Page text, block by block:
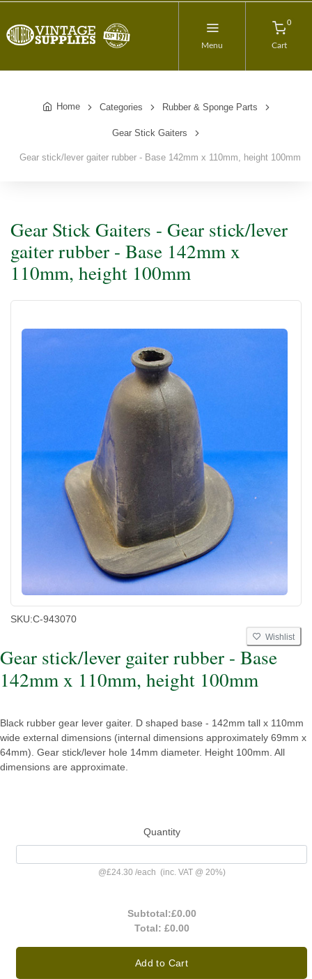
Menu
0
Cart
Home Categories Rubber & Sponge Parts
Gear Stick Gaiters
Gear stick/lever gaiter rubber - Base 142mm x 110mm, height 100mm
Gear Stick Gaiters - Gear stick/lever
gaiter rubber - Base 142mm x
110mm, height 100mm
SKU:C-943070
Wishlist
Gear stick/lever gaiter rubber - Base
142mm x 110mm, height 100mm
Black rubber gear lever gaiter. D shaped base - 142mm tall x 110mm
wide external dimensions (internal dimensions approximately 69mm x
64mm). Gear stick/lever hole 14mm diameter. Height 100mm. All
dimensions are approximate.
Quantity
@£24.30 /each (inc. VAT @ 20%)
Subtotal:£0.00
Total: £0.00
Add to Cart